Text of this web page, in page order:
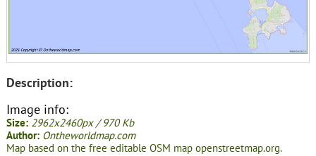
Description:
Image info:
Size: 2962x2460px / 970 Kb
Author: Ontheworldmap.com
Map based on the free editable OSM map openstreetmap.org.